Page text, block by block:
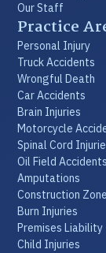
Our Staff
Practice
Personal Injury
Truck Accidents
Wrongful Death
Car Accidents
Brain Injuries
Motorcycle
Spinal Cord
Oil Field Accidents
Amputations
Construction
Burn Injuries
Premises Liability
Child Injuries